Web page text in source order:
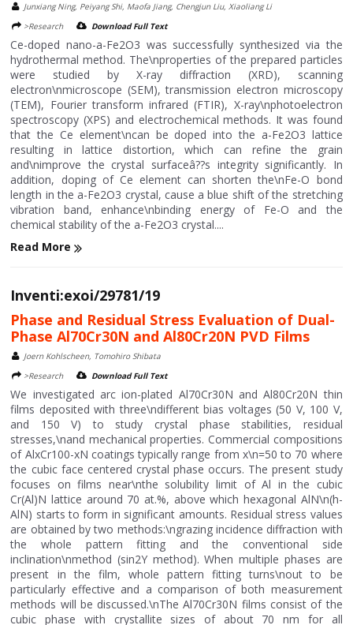
Junxiang Ning, Peiyang Shi, Maofa Jiang, Chengjun Liu, Xiaoliang Li
>Research
Download Full Text
Ce-doped nano-a-Fe2O3 was successfully synthesized via the
hydrothermal method. The\nproperties of the prepared particles
were studied by X-ray diffraction (XRD), scanning
electron\nmicroscope (SEM), transmission electron microscopy
(TEM), Fourier transform infrared (FTIR), X-ray\nphotoelectron
spectroscopy (XPS) and electrochemical methods. It was found
that the Ce element\ncan be doped into the a-Fe2O3 lattice
resulting in lattice distortion, which can refine the grain
and\nimprove the crystal surfaceâ??s integrity significantly. In
addition, doping of Ce element can shorten the\nFe-O bond
length in the a-Fe2O3 crystal, cause a blue shift of the stretching
vibration band, enhance\nbinding energy of Fe-O and the
chemical stability of the a-Fe2O3 crystal....
Read More
Inventi:exoi/29781/19
Phase and Residual Stress Evaluation of Dual-
Phase Al70Cr30N and Al80Cr20N PVD Films
Joern Kohlscheen, Tomohiro Shibata
>Research
Download Full Text
We investigated arc ion-plated Al70Cr30N and Al80Cr20N thin
films deposited with three\ndifferent bias voltages (50 V, 100 V,
and 150 V) to study crystal phase stabilities, residual
stresses,\nand mechanical properties. Commercial compositions
of AlxCr100-xN coatings typically range from x\n=50 to 70 where
the cubic face centered crystal phase occurs. The present study
focuses on films near\nthe solubility limit of Al in the cubic
Cr(Al)N lattice around 70 at.%, above which hexagonal AlN\n(h-
AlN) starts to form in significant amounts. Residual stress values
are obtained by two methods:\ngrazing incidence diffraction with
the whole pattern fitting and the conventional side
inclination\nmethod (sin2Y method). When multiple phases are
present in the film, whole pattern fitting turns\nout to be
particularly effective and a comparison of both measurement
methods will be discussed.\nThe Al70Cr30N films consist of the
cubic phase with crystallite sizes of about 70 nm for all